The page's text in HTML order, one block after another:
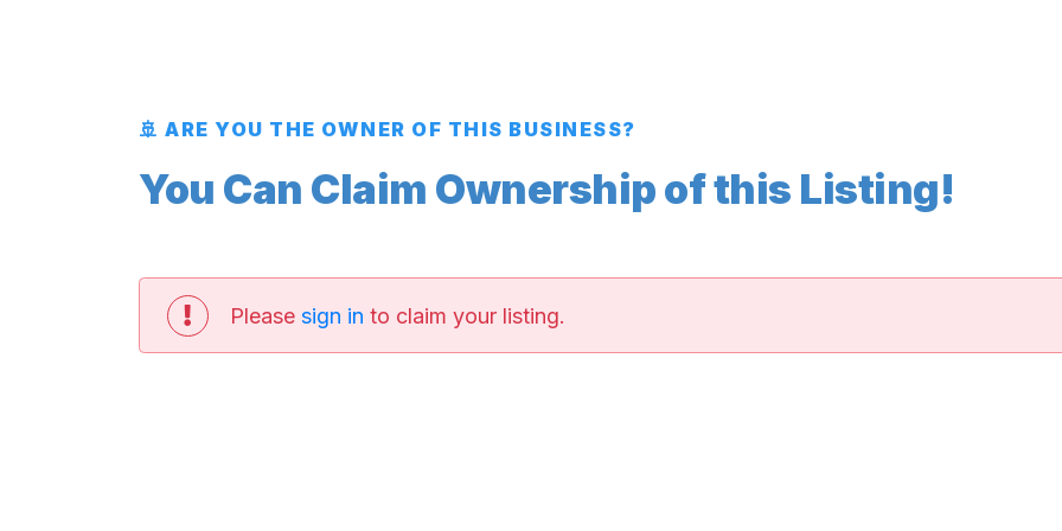
🚢 ARE YOU THE OWNER OF THIS BUSINESS?
You Can Claim Ownership of this Listing!
Please sign in to claim your listing.